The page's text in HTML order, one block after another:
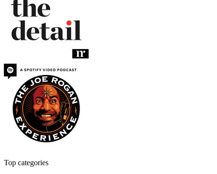
Top categories